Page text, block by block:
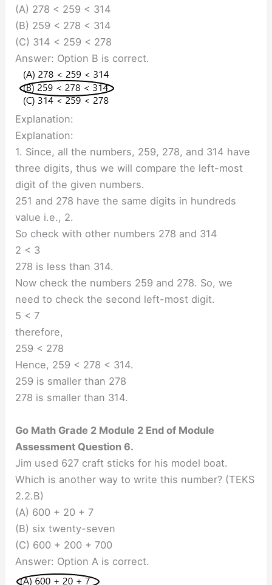
(A) 278 < 259 < 314
(B) 259 < 278 < 314
(C) 314 < 259 < 278
Answer: Option B is correct.
Explanation:
Explanation:
1. Since, all the numbers, 259, 278, and 314 have
three digits, thus we will compare the left-most
digit of the given numbers.
251 and 278 have the same digits in hundreds
value i.e., 2.
So check with other numbers 278 and 314
2 < 3
278 is less than 314.
Now check the numbers 259 and 278. So, we
need to check the second left-most digit.
5 < 7
therefore,
259 < 278
Hence, 259 < 278 < 314.
259 is smaller than 278
278 is smaller than 314.
Go Math Grade 2 Module 2 End of Module
Assessment Question 6.
Jim used 627 craft sticks for his model boat.
Which is another way to write this number? (TEKS
2.2.B)
(A) 600 + 20 + 7
(B) six twenty-seven
(C) 600 + 200 + 700
Answer: Option A is correct.